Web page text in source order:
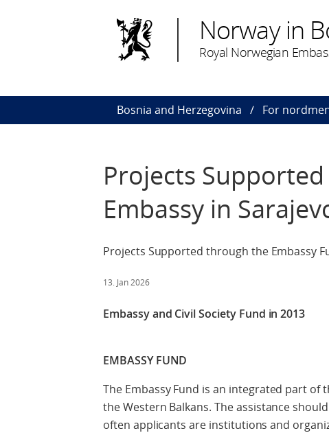
Norway in
Royal Norwegian
Bosnia and Herzegovina For
Projects
Embassy in
Projects Supported through the Embassy
13. Jan 2026
Embassy and Civil Society Fund in 2013
EMBASSY FUND
The Embassy Fund is an integrated part of
the Western Balkans. The assistance
often applicants are institutions and